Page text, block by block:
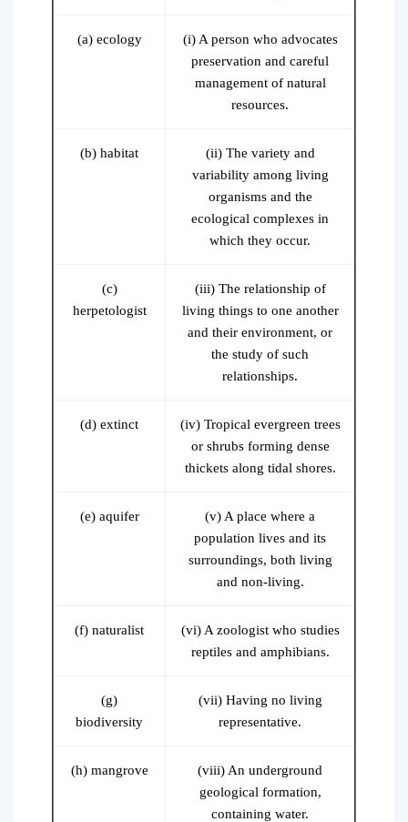
(a) ecology
(i) A person who advocates
preservation and careful
management of natural
resources.
(b) habitat
(ii) The variety and
variability among living
organisms and the
ecological complexes in
which they occur.
(c)
herpetologist
(iii) The relationship of
living things to one another
and their environment, or
the study of such
relationships.
(d) extinct
(iv) Tropical evergreen trees
or shrubs forming dense
thickets along tidal shores.
(e) aquifer
(v) A place where a
population lives and its
surroundings, both living
and non-living.
(f) naturalist
(vi) A zoologist who studies
reptiles and amphibians.
(g)
biodiversity
(vii) Having no living
representative.
(h) mangrove
(viii) An underground
geological formation,
containing water.